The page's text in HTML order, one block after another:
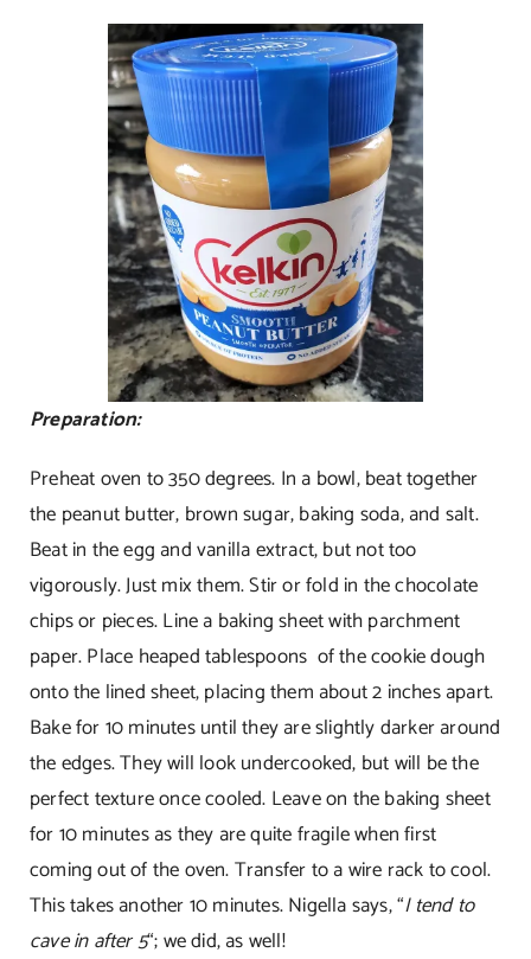
Preparation:
Preheat oven to 350 degrees. In a bowl, beat together
the peanut butter, brown sugar, baking soda, and salt.
Beat in the egg and vanilla extract, but not too
vigorously. Just mix them. Stir or fold in the chocolate
chips or pieces. Line a baking sheet with parchment
paper. Place heaped tablespoons of the cookie dough
onto the lined sheet, placing them about 2 inches apart.
Bake for 10 minutes until they are slightly darker around
the edges. They will look undercooked, but will be the
perfect texture once cooled. Leave on the baking sheet
for 10 minutes as they are quite fragile when first
coming out of the oven. Transfer to a wire rack to cool.
This takes another 10 minutes. Nigella says, “I tend to
cave in after 5“; we did, as well!